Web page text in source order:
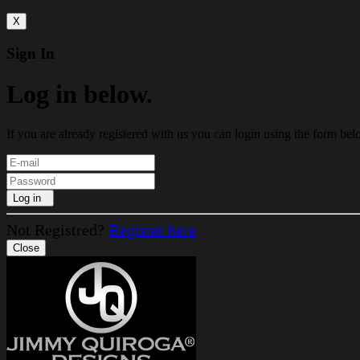
X
Sign In
Log in below.
If you are already registered with us you can login using the form
Log in
Not Registred? Register here
Close